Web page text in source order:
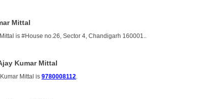
Mittal
is #House no.26, Sector 4, Chandigarh 160001..
Kumar Mittal
Mittal is9780008112